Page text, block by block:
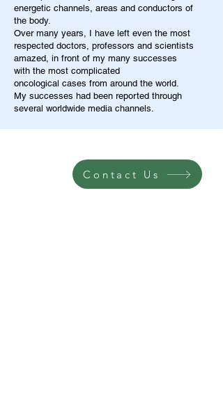
energetic channels, areas and conductors of
the body.
Over many years, I have left even the most
respected doctors, professors and scientists
amazed, in front of my many successes
with the most complicated
oncological cases from around the world.
My successes had been reported through
several worldwide media channels.
Contact Us